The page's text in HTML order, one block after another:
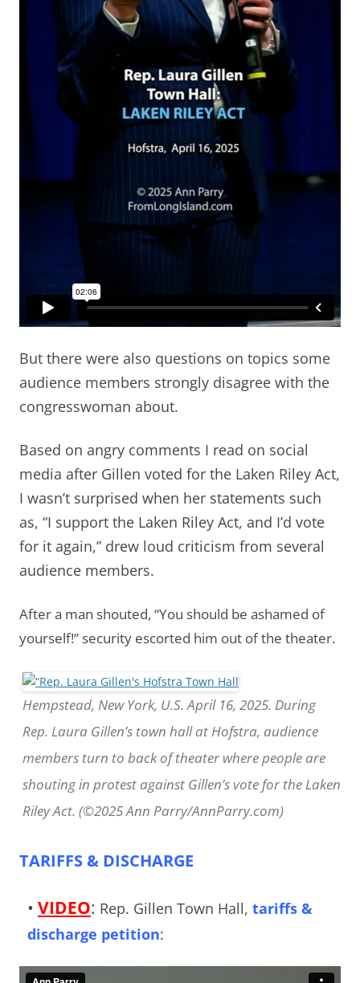
But there were also questions on topics some
audience members strongly disagree with the
congresswoman about.
Based on angry comments I read on social
media after Gillen voted for the Laken Riley Act,
I wasn’t surprised when her statements such
as, “I support the Laken Riley Act, and I’d vote
for it again,” drew loud criticism from several
audience members.
After a man shouted, “You should be ashamed of
yourself!” security escorted him out of the theater.
Hempstead, New York, U.S. April 16, 2025. During
Rep. Laura Gillen’s town hall at Hofstra, audience
members turn to back of theater where people are
shouting in protest against Gillen’s vote for the Laken
Riley Act. (©2025 Ann Parry/AnnParry.com)
TARIFFS & DISCHARGE
• VIDEO: Rep. Gillen Town Hall, tariffs &
discharge petition: